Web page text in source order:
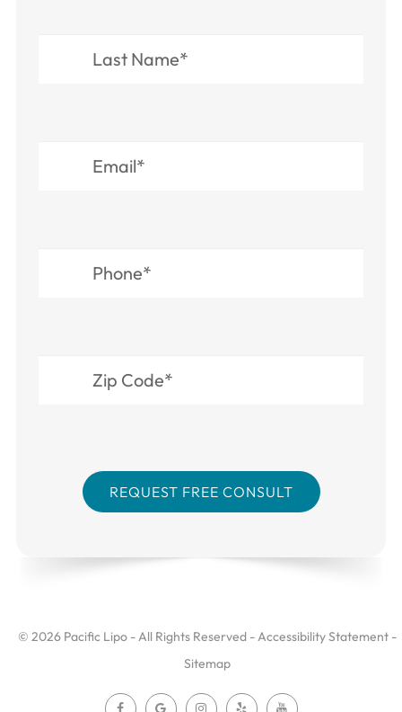
© 2026 Pacific Lipo - All Rights Reserved - Accessibility Statement -
Sitemap